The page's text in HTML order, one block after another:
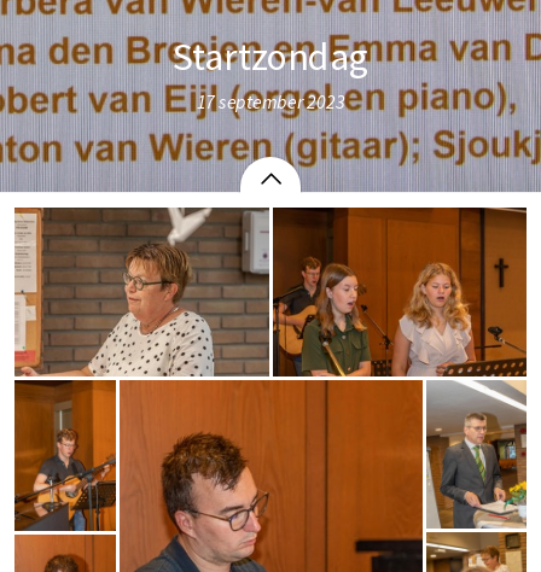
Startzondag
17 september 2023